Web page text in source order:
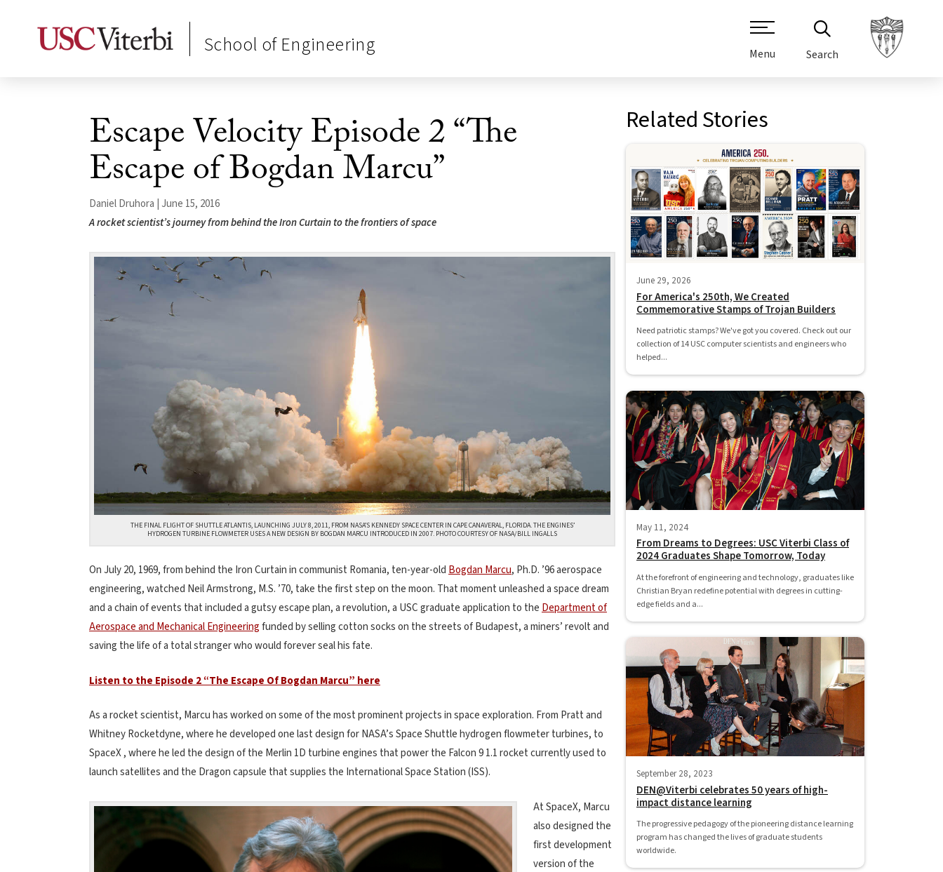
School of Engineering Menu Search
Escape Velocity Episode 2 “The
Escape of Bogdan Marcu”
Daniel Druhora | June 15, 2016
A rocket scientist’s journey from behind the Iron Curtain to the frontiers of space
THE FINAL FLIGHT OF SHUTTLE ATLANTIS, LAUNCHING JULY 8, 2011, FROM NASA’S KENNEDY SPACE CENTER IN CAPE CANAVERAL, FLORIDA. THE ENGINES’
HYDROGEN TURBINE FLOWMETER USES A NEW DESIGN BY BOGDAN MARCU INTRODUCED IN 2007. PHOTO COURTESY OF NASA/BILL INGALLS
On July 20, 1969, from behind the Iron Curtain in communist Romania, ten-year-old Bogdan Marcu, Ph.D. ’96 aerospace
engineering, watched Neil Armstrong, M.S. ’70, take the first step on the moon. That moment unleashed a space dream
and a chain of events that included a gutsy escape plan, a revolution, a USC graduate application to the Department of
Aerospace and Mechanical Engineeringfunded by selling cotton socks on the streets of Budapest, a miners’ revolt and
saving the life of a total stranger who would forever seal his fate.
Listen to the Episode 2 “The Escape Of Bogdan Marcu” here
As a rocket scientist, Marcu has worked on some of the most prominent projects in space exploration. From Pratt and
Whitney Rocketdyne, where he developed one last design for NASA’s Space Shuttle hydrogen flowmeter turbines, to
SpaceX , where he led the design of the Merlin 1D turbine engines that power the Falcon 9 1.1 rocket currently used to
launch satellites and the Dragon capsule that supplies the International Space Station (ISS).
At SpaceX, Marcu
also designed the
first development
version of the
Related Stories
June 29, 2026
For America's 250th, We Created
Commemorative Stamps of Trojan Builders
Need patriotic stamps? We've got you covered. Check out our
collection of 14 USC computer scientists and engineers who
helped...
May 11, 2024
From Dreams to Degrees: USC Viterbi Class of
2024 Graduates Shape Tomorrow, Today
At the forefront of engineering and technology, graduates like
Christian Bryan redefine potential with degrees in cutting-
edge fields and a...
September 28, 2023
DEN@Viterbi celebrates 50 years of high-
impact distance learning
The progressive pedagogy of the pioneering distance learning
program has changed the lives of graduate students
worldwide.